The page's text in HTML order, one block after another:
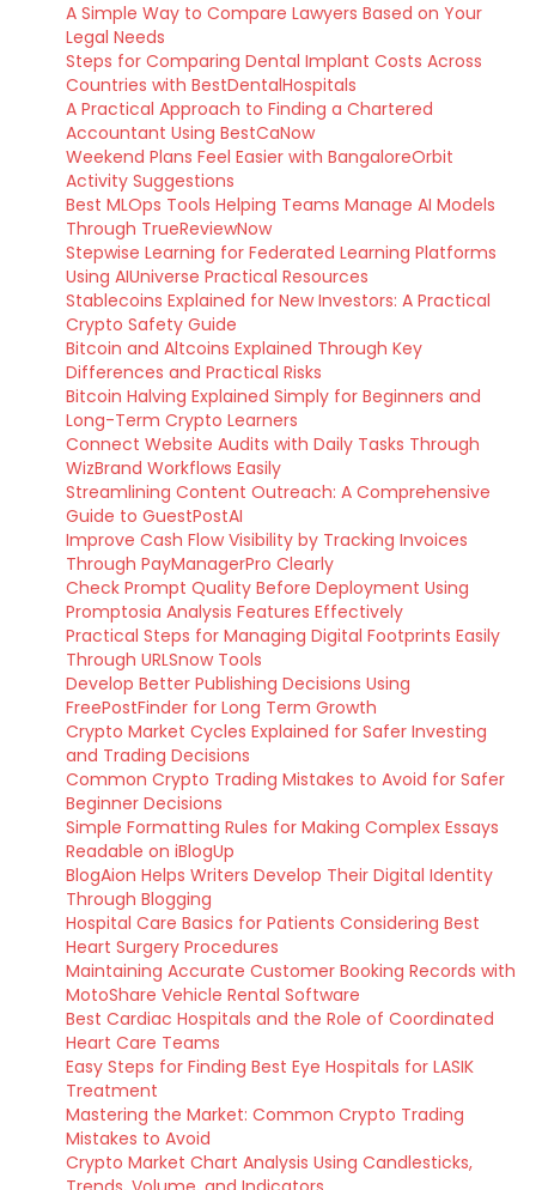
A Simple Way to Compare Lawyers Based on Your
Legal Needs
Steps for Comparing Dental Implant Costs Across
Countries with BestDentalHospitals
A Practical Approach to Finding a Chartered
Accountant Using BestCaNow
Weekend Plans Feel Easier with BangaloreOrbit
Activity Suggestions
Best MLOps Tools Helping Teams Manage AI Models
Through TrueReviewNow
Stepwise Learning for Federated Learning Platforms
Using AIUniverse Practical Resources
Stablecoins Explained for New Investors: A Practical
Crypto Safety Guide
Bitcoin and Altcoins Explained Through Key
Differences and Practical Risks
Bitcoin Halving Explained Simply for Beginners and
Long-Term Crypto Learners
Connect Website Audits with Daily Tasks Through
WizBrand Workflows Easily
Streamlining Content Outreach: A Comprehensive
Guide to GuestPostAI
Improve Cash Flow Visibility by Tracking Invoices
Through PayManagerPro Clearly
Check Prompt Quality Before Deployment Using
Promptosia Analysis Features Effectively
Practical Steps for Managing Digital Footprints Easily
Through URLSnow Tools
Develop Better Publishing Decisions Using
FreePostFinder for Long Term Growth
Crypto Market Cycles Explained for Safer Investing
and Trading Decisions
Common Crypto Trading Mistakes to Avoid for Safer
Beginner Decisions
Simple Formatting Rules for Making Complex Essays
Readable on iBlogUp
BlogAion Helps Writers Develop Their Digital Identity
Through Blogging
Hospital Care Basics for Patients Considering Best
Heart Surgery Procedures
Maintaining Accurate Customer Booking Records with
MotoShare Vehicle Rental Software
Best Cardiac Hospitals and the Role of Coordinated
Heart Care Teams
Easy Steps for Finding Best Eye Hospitals for LASIK
Treatment
Mastering the Market: Common Crypto Trading
Mistakes to Avoid
Crypto Market Chart Analysis Using Candlesticks,